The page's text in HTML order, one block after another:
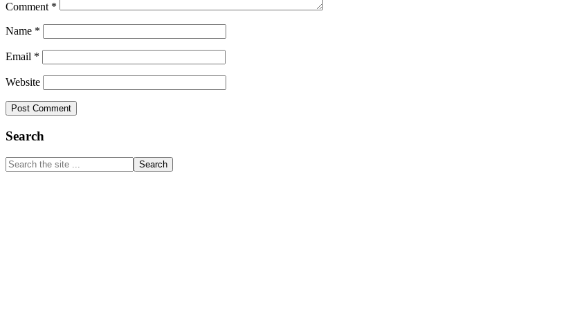
Comment *
Name *
Email *
Website
Primary
Sidebar
Search
Search
the